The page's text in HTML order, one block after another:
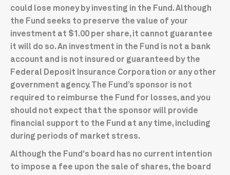
could lose money by investing in the Fund. Although
the Fund seeks to preserve the value of your
investment at $1.00 per share, it cannot guarantee
it will do so. An investment in the Fund is not a bank
account and is not insured or guaranteed by the
Federal Deposit Insurance Corporation or any other
government agency. The Fund’s sponsor is not
required to reimburse the Fund for losses, and you
should not expect that the sponsor will provide
financial support to the Fund at any time, including
during periods of market stress.
Although the Fund's board has no current intention
to impose a fee upon the sale of shares, the board